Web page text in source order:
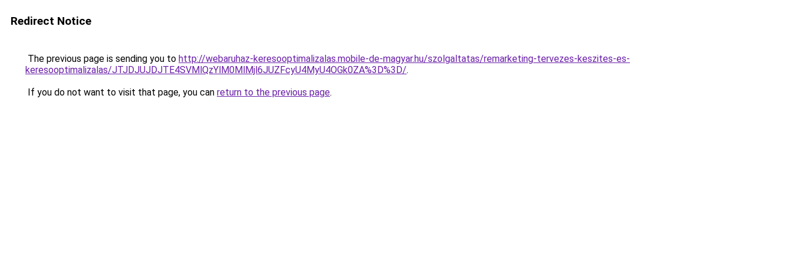
Redirect Notice
The previous page is sending you to http://webaruhaz-keresooptimalizalas.mobile-de-magyar.hu/szolgaltatas/remarketing-tervezes-keszites-es-
keresooptimalizalas/JTJDJUJDJTE4SVMlQzYlM0MlMjl6JUZFcyU4MyU4OGk0ZA%3D%3D/.
If you do not want to visit that page, you can return to the previous page.